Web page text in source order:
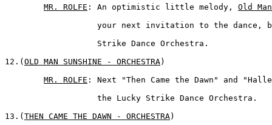
MR. ROLFE : An optimistic little melody, Old
12.( OLD MAN SUNSHINE - ORCHESTRA)
MR. ROLFE : Next "Then Came the Dawn" and
13.( THEN CAME THE DAWN - ORCHESTRA)